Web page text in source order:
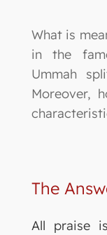
What is
in the
Ummah
Moreover,
The
All praise